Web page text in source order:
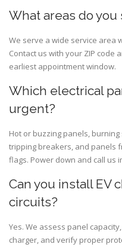
What areas do you
We serve a wide service area
Contact us with your ZIP code
earliest appointment window.
Which electrical
urgent?
Hot or buzzing panels,
tripping breakers, and panels
flags. Power down and call us
Can you install EV
circuits?
Yes. We assess panel
charger, and verify proper